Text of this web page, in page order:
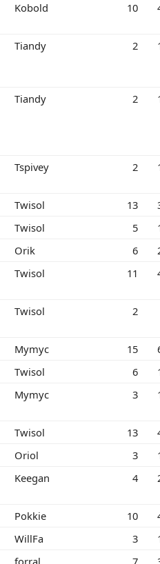
Kobold 10
Tiandy 2
Tiandy 2
Tspivey 2
Twisol 13
Twisol 5
Orik 6
Twisol 11
Twisol 2
Mymyc 15
Twisol 6
Mymyc 3
Twisol 13
Oriol 3
Keegan 4
Pokkie 10
WillFa 3